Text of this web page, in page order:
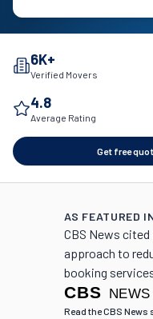
6K+
Verified Movers
4.8
Average Rating
Get free
AS FEATURED
CBS News
approach to
booking
Read the CBS News
(opens in a new